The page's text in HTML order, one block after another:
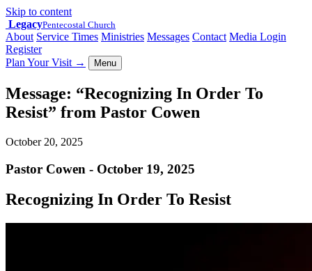
Skip to content
LegacyPentecostal Church
About Service Times Ministries Messages Contact Media Login
Register
Plan Your Visit → Menu
Message: “Recognizing In Order To
Resist” from Pastor Cowen
October 20, 2025
Pastor Cowen - October 19, 2025
Recognizing In Order To Resist